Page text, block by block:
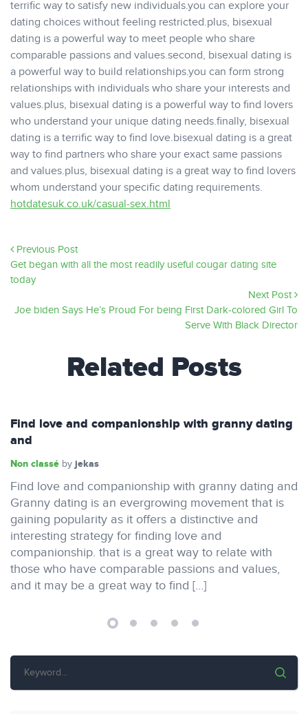
terrific way to satisfy new individuals.you can explore your
dating choices without feeling restricted.plus, bisexual
dating is a powerful way to meet people who share
comparable passions and values.second, bisexual dating is
a powerful way to build relationships.you can form strong
relationships with individuals who share your interests and
values.plus, bisexual dating is a powerful way to find lovers
who understand your unique dating needs.finally, bisexual
dating is a terrific way to find love.bisexual dating is a great
way to find partners who share your exact same passions
and values.plus, bisexual dating is a great way to find lovers
whom understand your specific dating requirements.
hotdatesuk.co.uk/casual-sex.html
Previous Post
Get began with all the most readily useful cougar dating site
today
Next Post
Joe biden Says He’s Proud For being First Dark-colored Girl To
Serve With Black Director
Related Posts
Find love and companionship with granny dating
and
Non classé by jekas
Find love and companionship with granny dating and
Granny dating is an evergrowing movement that is
gaining popularity as it offers a distinctive and
interesting strategy for finding love and
companionship. that is a great way to relate with
those who have comparable passions and values,
and it may be a great way to find […]